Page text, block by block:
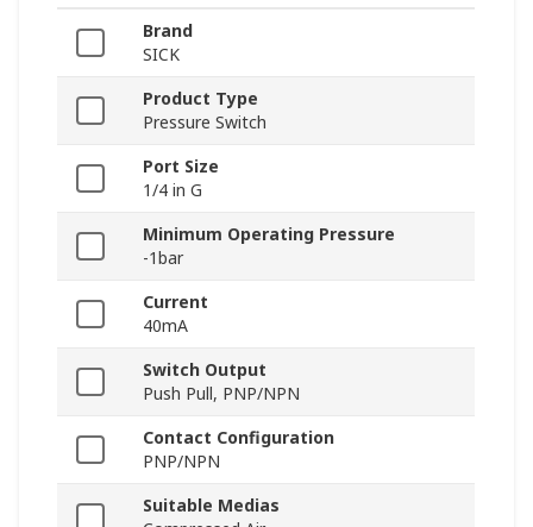
Brand
SICK
Product Type
Pressure Switch
Port Size
1/4 in G
Minimum Operating Pressure
-1bar
Current
40mA
Switch Output
Push Pull, PNP/NPN
Contact Configuration
PNP/NPN
Suitable Medias